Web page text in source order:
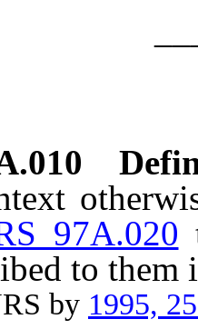
97A.020
to them
by 1995,